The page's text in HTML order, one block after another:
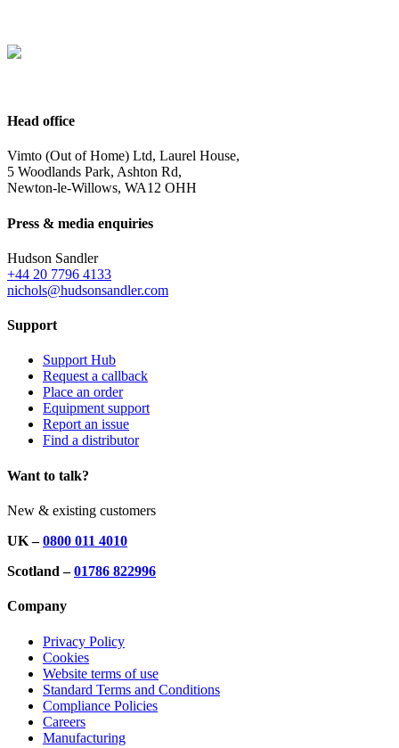
Head office
Vimto (Out of Home) Ltd, Laurel House,
5 Woodlands Park, Ashton Rd,
Newton-le-Willows, WA12 OHH
Press & media enquiries
Hudson Sandler
+44 20 7796 4133
nichols@hudsonsandler.com
Support
Support Hub
Request a callback
Place an order
Equipment support
Report an issue
Find a distributor
Want to talk?
New & existing customers
UK –0800 011 4010
Scotland –01786 822996
Company
Privacy Policy
Cookies
Website terms of use
Standard Terms and Conditions
Compliance Policies
Careers
Manufacturing